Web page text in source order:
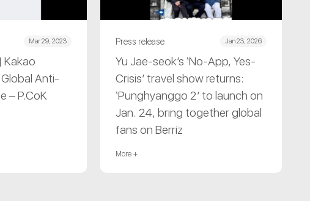
Mar 29, 2023
Kakao
Anti-
– P.CoK
Press release Jan 23, 2026
Yu Jae-seok’s ‘No-App, Yes-
Crisis’ travel show returns:
‘Punghyanggo 2’ to launch on
Jan. 24, bring together global
fans on Berriz
More +